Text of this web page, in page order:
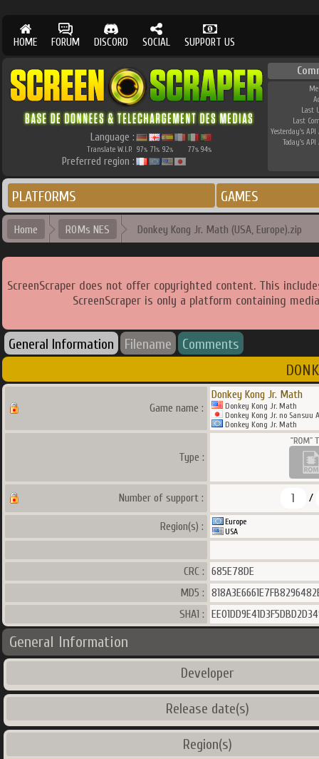
HOME FORUM DISCORD SOCIAL SUPPORT US
Language :
Translate W.I.P. 97% 71% 92% 77% 94%
Preferred region :
Last
Last
Yesterday's API
Today's API
PLATFORMS GAMES
Home ROMs NES Donkey Kong Jr. Math (USA, Europe).zip
ScreenScraper does not offer copyrighted content. This
ScreenScraper is only a platform containing
General Information Filename Comments
Game name :
Donkey Kong Jr. Math
Donkey Kong Jr. Math
Donkey Kong Jr. no Sansuu
Donkey Kong Jr. Math
Type :
Number of support : 1 /
Region(s) :
Europe
USA
CRC :
685E78DE
MD5 :
SHA1 :
General Information
Developer
Release date(s)
Region(s)